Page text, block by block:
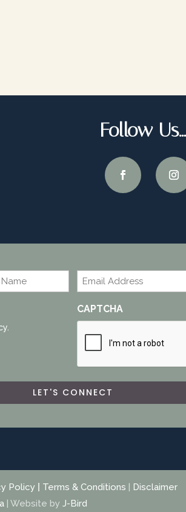
Follow Us…
Email
*
CAPTCHA
Policy| Terms & Conditions | Disclaimer
| Website by J-Bird